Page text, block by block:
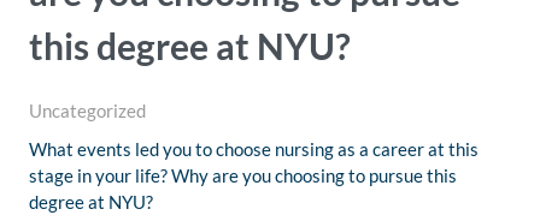
this degree at NYU?
Uncategorized
What events led you to choose nursing as a career at this
stage in your life? Why are you choosing to pursue this
degree at NYU?